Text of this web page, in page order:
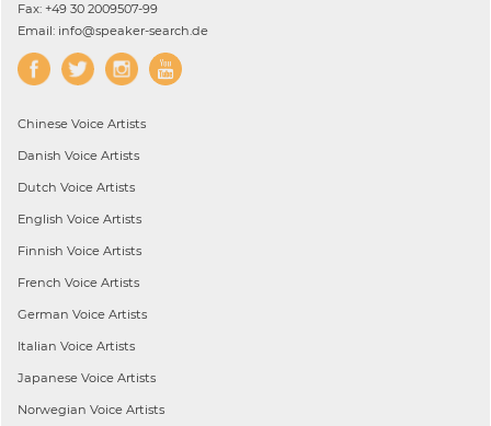
Fax: +49 30 2009507-99
Email: info@speaker-search.de
Chinese Voice Artists
Danish Voice Artists
Dutch Voice Artists
English Voice Artists
Finnish Voice Artists
French Voice Artists
German Voice Artists
Italian Voice Artists
Japanese Voice Artists
Norwegian Voice Artists